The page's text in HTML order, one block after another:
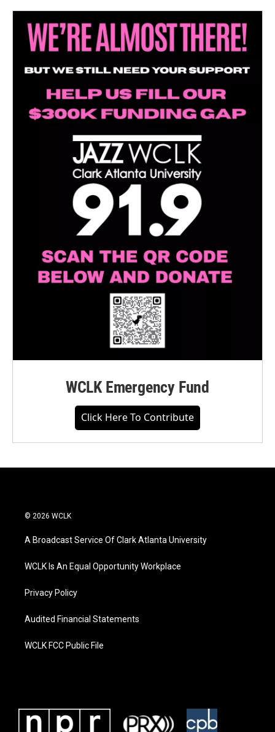
WCLK Emergency Fund
Click Here To Contribute
© 2026 WCLK
A Broadcast Service Of Clark Atlanta University
WCLK Is An Equal Opportunity Workplace
Privacy Policy
Audited Financial Statements
WCLK FCC Public File